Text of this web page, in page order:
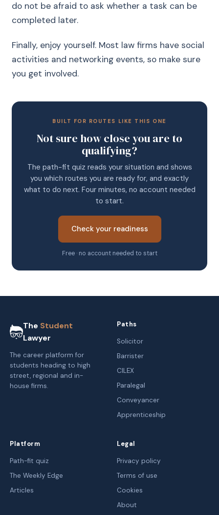
do not be afraid to ask whether a task can be
completed later.
Finally, enjoy yourself. Most law firms have social
activities and networking events, so make sure
you get involved.
BUILT FOR ROUTES LIKE THIS ONE
Not sure how close you are to
qualifying?
The path-fit quiz reads your situation and shows
you which routes you are ready for, and exactly
what to do next. Four minutes, no account needed
to start.
Check your readiness
Free · no account needed to start
The Student
Lawyer
The career platform for
students heading to high
street, regional and in-
house firms.
Paths
Solicitor
Barrister
CILEX
Paralegal
Conveyancer
Apprenticeship
Platform
Path-fit quiz
The Weekly Edge
Articles
Legal
Privacy policy
Terms of use
Cookies
About